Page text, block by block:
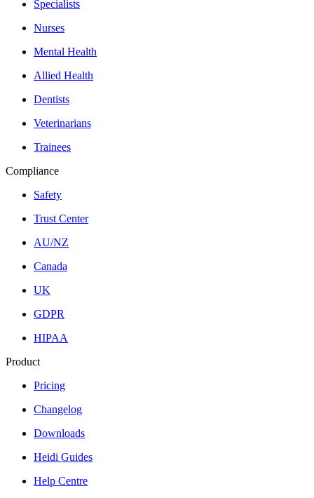
Specialists
Nurses
Mental Health
Allied Health
Dentists
Veterinarians
Trainees
Compliance
Safety
Trust Center
AU/NZ
Canada
UK
GDPR
HIPAA
Product
Pricing
Changelog
Downloads
Heidi Guides
Help Centre